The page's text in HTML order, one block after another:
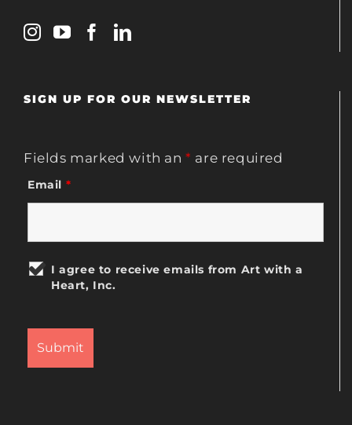
SIGN UP FOR OUR NEWSLETTER
Fields marked with an* are required
Email *
I agree to receive emails from Art with a
Heart, Inc.